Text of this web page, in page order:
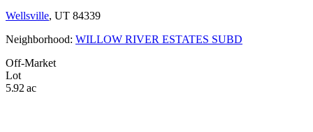
Wellsville, UT 84339
Neighborhood: WILLOW RIVER ESTATES SUBD
Off-Market
Lot
5.92 ac